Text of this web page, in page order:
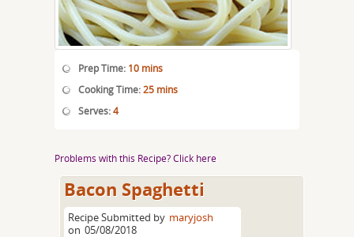
Prep Time: 10 mins
Cooking Time:25 mins
Serves:4
Problems with this Recipe? Click here
Bacon Spaghetti
Recipe Submitted by maryjosh
on 05/08/2018